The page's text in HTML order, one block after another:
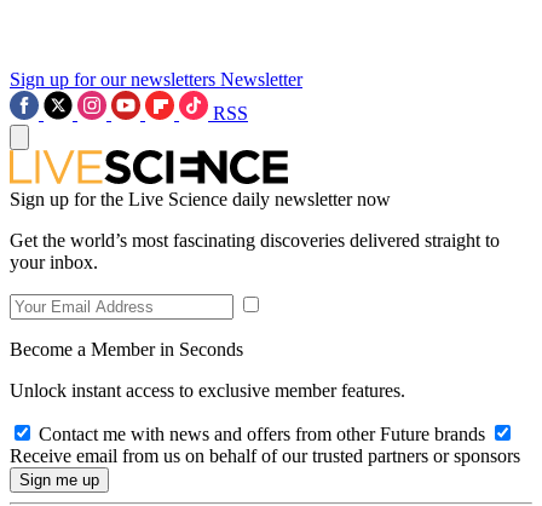
Sign up for our newsletters Newsletter
RSS
Sign up for the Live Science daily newsletter now
Get the world’s most fascinating discoveries delivered straight to
your inbox.
Become a Member in Seconds
Unlock instant access to exclusive member features.
Contact me with news and offers from other Future brands
Receive email from us on behalf of our trusted partners or sponsors